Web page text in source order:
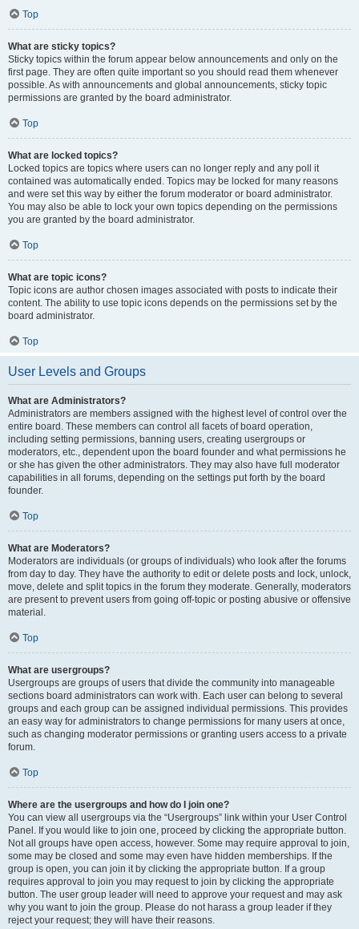
Top
What are sticky topics?
Sticky topics within the forum appear below announcements and only on the
first page. They are often quite important so you should read them whenever
possible. As with announcements and global announcements, sticky topic
permissions are granted by the board administrator.
Top
What are locked topics?
Locked topics are topics where users can no longer reply and any poll it
contained was automatically ended. Topics may be locked for many reasons
and were set this way by either the forum moderator or board administrator.
You may also be able to lock your own topics depending on the permissions
you are granted by the board administrator.
Top
What are topic icons?
Topic icons are author chosen images associated with posts to indicate their
content. The ability to use topic icons depends on the permissions set by the
board administrator.
Top
User Levels and Groups
What are Administrators?
Administrators are members assigned with the highest level of control over the
entire board. These members can control all facets of board operation,
including setting permissions, banning users, creating usergroups or
moderators, etc., dependent upon the board founder and what permissions he
or she has given the other administrators. They may also have full moderator
capabilities in all forums, depending on the settings put forth by the board
founder.
Top
What are Moderators?
Moderators are individuals (or groups of individuals) who look after the forums
from day to day. They have the authority to edit or delete posts and lock, unlock,
move, delete and split topics in the forum they moderate. Generally, moderators
are present to prevent users from going off-topic or posting abusive or offensive
material.
Top
What are usergroups?
Usergroups are groups of users that divide the community into manageable
sections board administrators can work with. Each user can belong to several
groups and each group can be assigned individual permissions. This provides
an easy way for administrators to change permissions for many users at once,
such as changing moderator permissions or granting users access to a private
forum.
Top
Where are the usergroups and how do I join one?
You can view all usergroups via the “Usergroups” link within your User Control
Panel. If you would like to join one, proceed by clicking the appropriate button.
Not all groups have open access, however. Some may require approval to join,
some may be closed and some may even have hidden memberships. If the
group is open, you can join it by clicking the appropriate button. If a group
requires approval to join you may request to join by clicking the appropriate
button. The user group leader will need to approve your request and may ask
why you want to join the group. Please do not harass a group leader if they
reject your request; they will have their reasons.